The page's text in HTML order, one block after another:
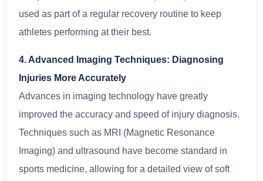
used as part of a regular recovery routine to keep
athletes performing at their best.
4. Advanced Imaging Techniques: Diagnosing
Injuries More Accurately
Advances in imaging technology have greatly
improved the accuracy and speed of injury diagnosis.
Techniques such as MRI (Magnetic Resonance
Imaging) and ultrasound have become standard in
sports medicine, allowing for a detailed view of soft